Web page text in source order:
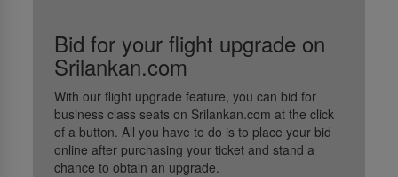
Bid for your flight upgrade on
Srilankan.com
With our flight upgrade feature, you can bid for
business class seats on Srilankan.com at the click
of a button. All you have to do is to place your bid
online after purchasing your ticket and stand a
chance to obtain an upgrade.